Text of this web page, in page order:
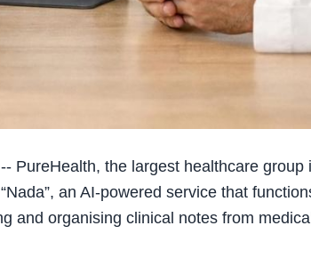
PureHealth, the largest healthcare
an AI-powered service that
and organising clinical notes from